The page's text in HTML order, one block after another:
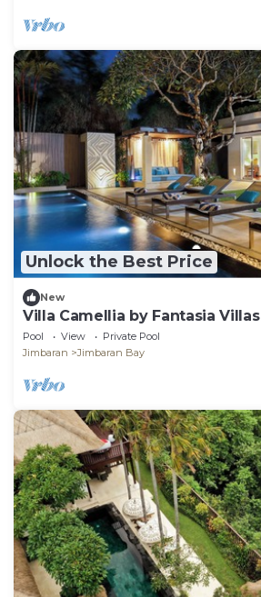
Unlock the Best Price
New
Villa Camellia by Fantasia Villas
Pool View
Private Pool
Jimbaran
Jimbaran Bay